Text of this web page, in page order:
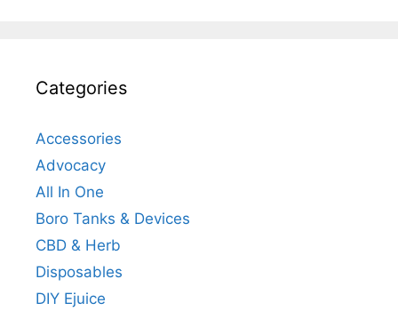
Categories
Accessories
Advocacy
All In One
Boro Tanks & Devices
CBD & Herb
Disposables
DIY Ejuice